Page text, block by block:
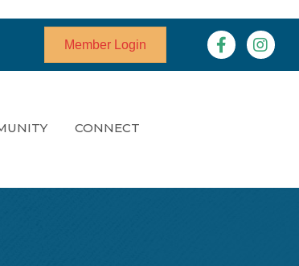
Member Login Facebook
CONNECT